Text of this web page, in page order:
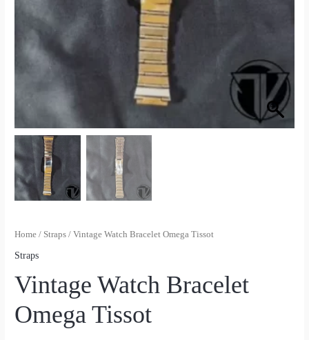
Home / Straps / Vintage Watch Bracelet Omega Tissot
Straps
Vintage Watch Bracelet
Omega Tissot